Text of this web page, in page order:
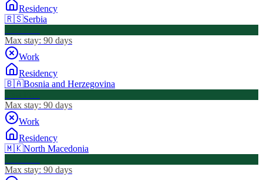
Residency
🇷🇸Serbia
Max stay: 90 days
Work
Residency
🇧🇦Bosnia and Herzegovina
Max stay: 90 days
Work
Residency
🇲🇰North Macedonia
Max stay: 90 days